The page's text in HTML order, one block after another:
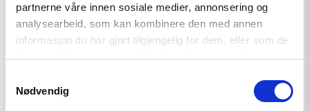
partnerne våre innen sosiale medier, annonsering og
analysearbeid, som kan kombinere den med annen
informasjon du har gjort tilgjengelig for dem, eller som de
har samlet inn gjennom din bruk av tjenestene deres.
Nødvendig